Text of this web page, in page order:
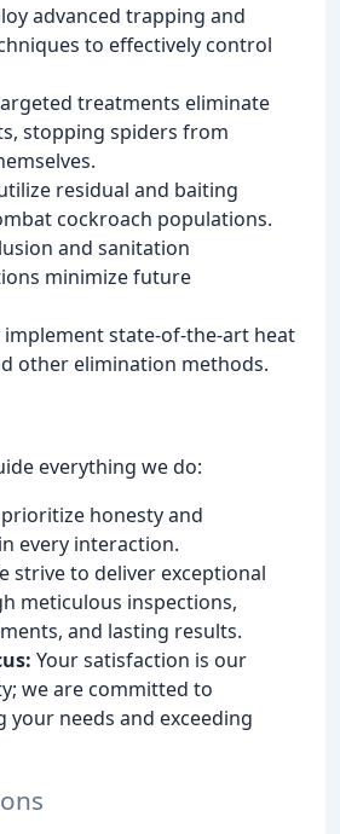
advanced trapping and
to effectively control
treatments eliminate
stopping spiders from
residual and baiting
cockroach populations.
and sanitation
minimize future
implement state-of-the-art heat
other elimination methods.
everything we do:
honesty and
every interaction.
strive to deliver exceptional
meticulous inspections,
and lasting results.
Your satisfaction is our
we are committed to
your needs and exceeding